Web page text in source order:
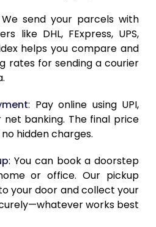
88,766
44,383
89,408
44,704
90,692
45,346
91,336
91,978
45,989
92,618
46,309
93,262
46,631
send your parcels with
like DHL, FExpress, UPS,
helps you compare and
rates for sending a courier
: Pay online using UPI,
banking. The final price
hidden charges.
: You can book a doorstep
or office. Our pickup
your door and collect your
works best